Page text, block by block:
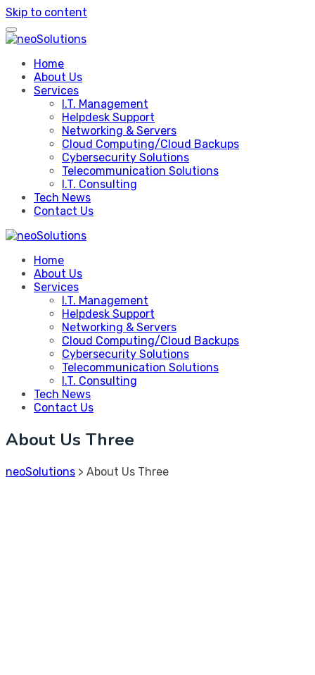
Skip to content
Home
About Us
Services
I.T. Management
Helpdesk Support
Networking & Servers
Cloud Computing/Cloud Backups
Cybersecurity Solutions
Telecommunication Solutions
I.T. Consulting
Tech News
Contact Us
Home
About Us
Services
I.T. Management
Helpdesk Support
Networking & Servers
Cloud Computing/Cloud Backups
Cybersecurity Solutions
Telecommunication Solutions
I.T. Consulting
Tech News
Contact Us
About Us Three
neoSolutions > About Us Three